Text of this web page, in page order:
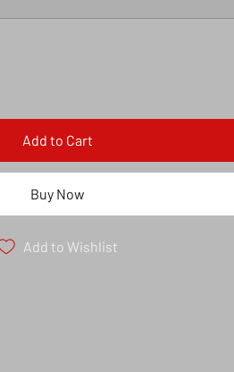
Add to Cart
Buy Now
Add to Wishlist